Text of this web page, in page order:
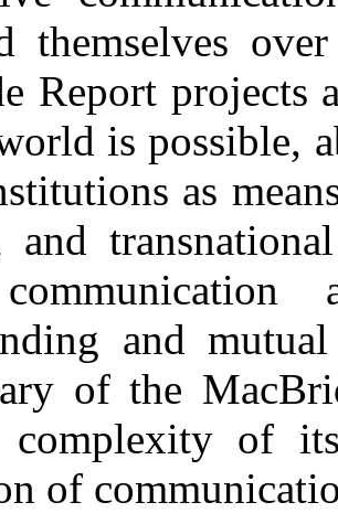
themselves
Report projects
is possible,
as
and
and
of the
complexity of
of